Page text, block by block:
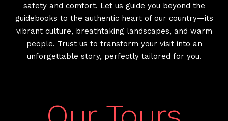
safety and comfort. Let us guide you beyond the
guidebooks to the authentic heart of our country—its
vibrant culture, breathtaking landscapes, and warm
people. Trust us to transform your visit into an
unforgettable story, perfectly tailored for you.